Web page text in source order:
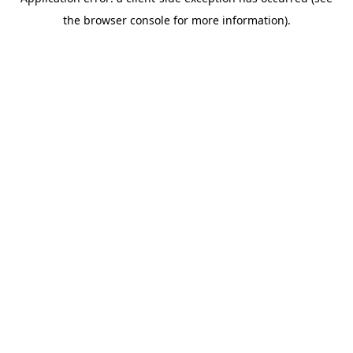
the browser console for more information).